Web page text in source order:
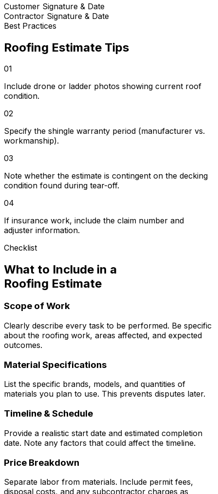
Customer Signature & Date
Contractor Signature & Date
Best Practices
Roofing Estimate Tips
01
Include drone or ladder photos showing current roof
condition.
02
Specify the shingle warranty period (manufacturer vs.
workmanship).
03
Note whether the estimate is contingent on the decking
condition found during tear-off.
04
If insurance work, include the claim number and
adjuster information.
Checklist
What to Include in a
Roofing Estimate
Scope of Work
Clearly describe every task to be performed. Be specific
about the roofing work, areas affected, and expected
outcomes.
Material Specifications
List the specific brands, models, and quantities of
materials you plan to use. This prevents disputes later.
Timeline & Schedule
Provide a realistic start date and estimated completion
date. Note any factors that could affect the timeline.
Price Breakdown
Separate labor from materials. Include permit fees,
disposal costs, and any subcontractor charges as